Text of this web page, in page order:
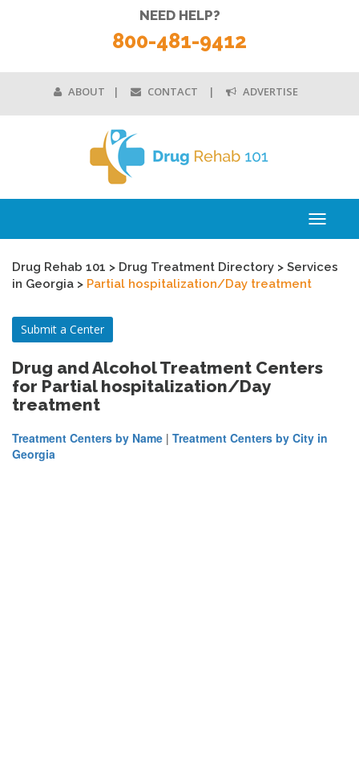
ABOUT CONTACT ADVERTISE
NEED HELP?
800-481-9412
Toggle
Drug Rehab 101 > Drug Treatment Directory > Services
in Georgia > Partial hospitalization/Day treatment
Submit a Center
Drug and Alcohol Treatment Centers
for Partial hospitalization/Day
treatment
Treatment Centers by Name | Treatment Centers by City in
Georgia